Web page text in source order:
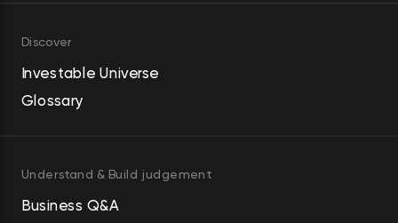
Discover
Investable Universe
Glossary
Understand & Build judgement
Business Q&A